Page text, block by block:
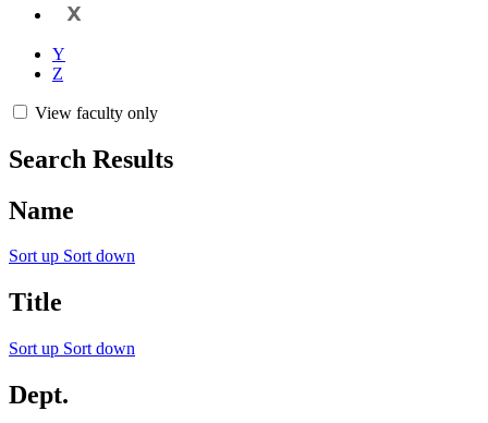
X
Y
Z
View faculty only
Search Results
Name
Sort up Sort down
Title
Sort up Sort down
Dept.